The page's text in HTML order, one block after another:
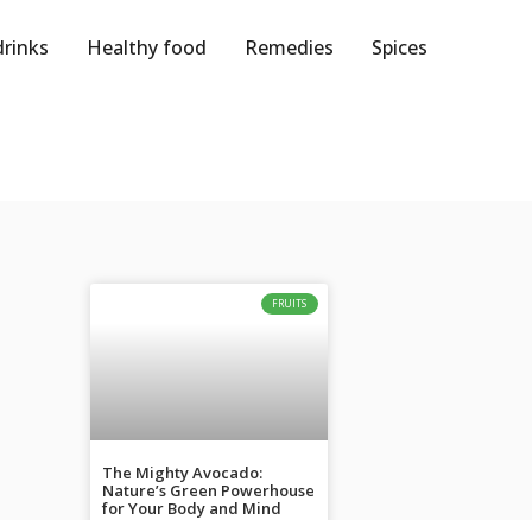
Healthy food Remedies Spices
FRUITS
The Mighty Avocado:
Nature’s Green Powerhouse
for Your Body and Mind